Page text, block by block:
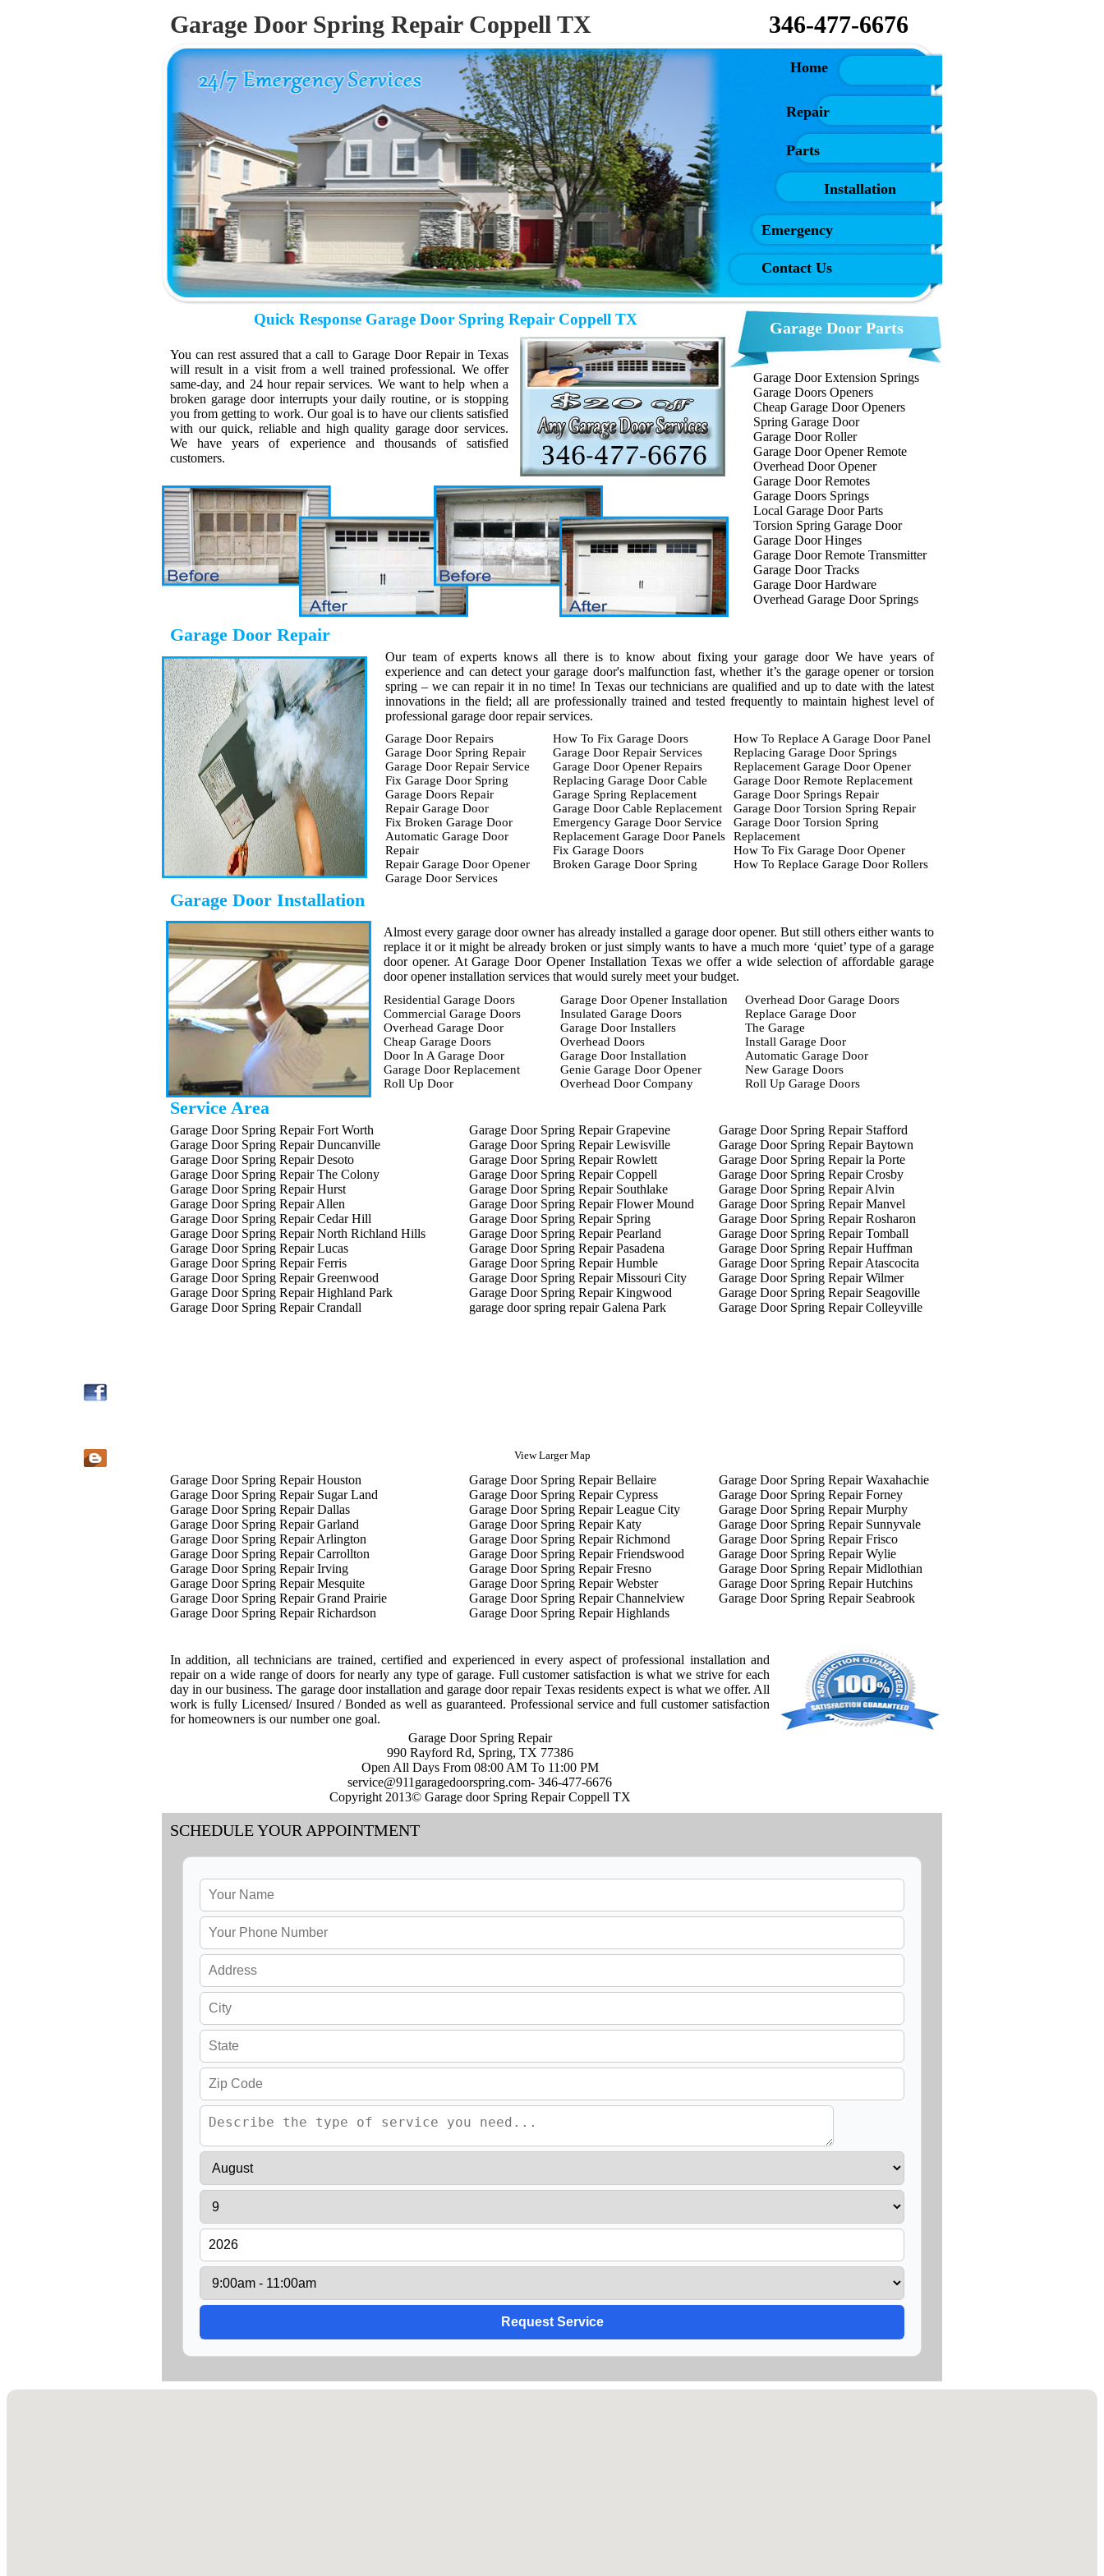
Garage Door Spring Repair Coppell TX 346-477-6676
Home
Repair
Parts
Installation
Emergency
Contact Us
Quick Response Garage Door Spring Repair Coppell TX
You can rest assured that a call to Garage Door Repair in Texas
will result in a visit from a well trained professional. We offer
same-day, and 24 hour repair services. We want to help when a
broken garage door interrupts your daily routine, or is stopping
you from getting to work. Our goal is to have our clients satisfied
with our quick, reliable and high quality garage door services.
We have years of experience and thousands of satisfied
customers.
Garage Door Parts
Garage Door Extension Springs
Garage Doors Openers
Cheap Garage Door Openers
Spring Garage Door
Garage Door Roller
Garage Door Opener Remote
Overhead Door Opener
Garage Door Remotes
Garage Doors Springs
Local Garage Door Parts
Torsion Spring Garage Door
Garage Door Hinges
Garage Door Remote Transmitter
Garage Door Tracks
Garage Door Hardware
Overhead Garage Door Springs
Garage Door Repair
Our team of experts knows all there is to know about fixing your garage door We have years of
experience and can detect your garage door's malfunction fast, whether it’s the garage opener or torsion
spring – we can repair it in no time! In Texas our technicians are qualified and up to date with the latest
innovations in the field; all are professionally trained and tested frequently to maintain highest level of
professional garage door repair services.
Garage Door Repairs
Garage Door Spring Repair
Garage Door Repair Service
Fix Garage Door Spring
Garage Doors Repair
Repair Garage Door
Fix Broken Garage Door
Automatic Garage Door
Repair
Repair Garage Door Opener
Garage Door Services
How To Fix Garage Doors
Garage Door Repair Services
Garage Door Opener Repairs
Replacing Garage Door Cable
Garage Spring Replacement
Garage Door Cable Replacement
Emergency Garage Door Service
Replacement Garage Door Panels
Fix Garage Doors
Broken Garage Door Spring
How To Replace A Garage Door Panel
Replacing Garage Door Springs
Replacement Garage Door Opener
Garage Door Remote Replacement
Garage Door Springs Repair
Garage Door Torsion Spring Repair
Garage Door Torsion Spring
Replacement
How To Fix Garage Door Opener
How To Replace Garage Door Rollers
Garage Door Installation
Almost every garage door owner has already installed a garage door opener. But still others either wants to
replace it or it might be already broken or just simply wants to have a much more ‘quiet’ type of a garage
door opener. At Garage Door Opener Installation Texas we offer a wide selection of affordable garage
door opener installation services that would surely meet your budget.
Residential Garage Doors
Commercial Garage Doors
Overhead Garage Door
Cheap Garage Doors
Door In A Garage Door
Garage Door Replacement
Roll Up Door
Garage Door Opener Installation
Insulated Garage Doors
Garage Door Installers
Overhead Doors
Garage Door Installation
Genie Garage Door Opener
Overhead Door Company
Overhead Door Garage Doors
Replace Garage Door
The Garage
Install Garage Door
Automatic Garage Door
New Garage Doors
Roll Up Garage Doors
Service Area
Garage Door Spring Repair Fort Worth
Garage Door Spring Repair Duncanville
Garage Door Spring Repair Desoto
Garage Door Spring Repair The Colony
Garage Door Spring Repair Hurst
Garage Door Spring Repair Allen
Garage Door Spring Repair Cedar Hill
Garage Door Spring Repair North Richland Hills
Garage Door Spring Repair Lucas
Garage Door Spring Repair Ferris
Garage Door Spring Repair Greenwood
Garage Door Spring Repair Highland Park
Garage Door Spring Repair Crandall
Garage Door Spring Repair Grapevine
Garage Door Spring Repair Lewisville
Garage Door Spring Repair Rowlett
Garage Door Spring Repair Coppell
Garage Door Spring Repair Southlake
Garage Door Spring Repair Flower Mound
Garage Door Spring Repair Spring
Garage Door Spring Repair Pearland
Garage Door Spring Repair Pasadena
Garage Door Spring Repair Humble
Garage Door Spring Repair Missouri City
Garage Door Spring Repair Kingwood
garage door spring repair Galena Park
Garage Door Spring Repair Stafford
Garage Door Spring Repair Baytown
Garage Door Spring Repair la Porte
Garage Door Spring Repair Crosby
Garage Door Spring Repair Alvin
Garage Door Spring Repair Manvel
Garage Door Spring Repair Rosharon
Garage Door Spring Repair Tomball
Garage Door Spring Repair Huffman
Garage Door Spring Repair Atascocita
Garage Door Spring Repair Wilmer
Garage Door Spring Repair Seagoville
Garage Door Spring Repair Colleyville
View Larger Map
Garage Door Spring Repair Houston
Garage Door Spring Repair Sugar Land
Garage Door Spring Repair Dallas
Garage Door Spring Repair Garland
Garage Door Spring Repair Arlington
Garage Door Spring Repair Carrollton
Garage Door Spring Repair Irving
Garage Door Spring Repair Mesquite
Garage Door Spring Repair Grand Prairie
Garage Door Spring Repair Richardson
Garage Door Spring Repair Bellaire
Garage Door Spring Repair Cypress
Garage Door Spring Repair League City
Garage Door Spring Repair Katy
Garage Door Spring Repair Richmond
Garage Door Spring Repair Friendswood
Garage Door Spring Repair Fresno
Garage Door Spring Repair Webster
Garage Door Spring Repair Channelview
Garage Door Spring Repair Highlands
Garage Door Spring Repair Waxahachie
Garage Door Spring Repair Forney
Garage Door Spring Repair Murphy
Garage Door Spring Repair Sunnyvale
Garage Door Spring Repair Frisco
Garage Door Spring Repair Wylie
Garage Door Spring Repair Midlothian
Garage Door Spring Repair Hutchins
Garage Door Spring Repair Seabrook
In addition, all technicians are trained, certified and experienced in every aspect of professional installation and
repair on a wide range of doors for nearly any type of garage. Full customer satisfaction is what we strive for each
day in our business. The garage door installation and garage door repair Texas residents expect is what we offer. All
work is fully Licensed/ Insured / Bonded as well as guaranteed. Professional service and full customer satisfaction
for homeowners is our number one goal.
Garage Door Spring Repair
990 Rayford Rd, Spring, TX 77386
Open All Days From 08:00 AM To 11:00 PM
service@911garagedoorspring.com- 346-477-6676
Copyright 2013© Garage door Spring Repair Coppell TX
SCHEDULE YOUR APPOINTMENT